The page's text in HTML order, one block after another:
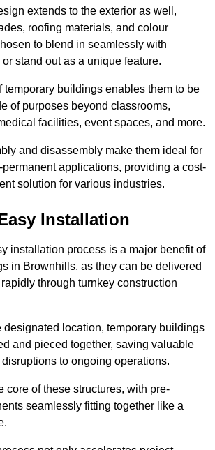
extends to the exterior as well,
roofing materials, and colour
to blend in seamlessly with
stand out as a unique feature.
temporary buildings enables them to be
of purposes beyond classrooms,
facilities, event spaces, and more.
and disassembly make them ideal for
applications, providing a cost-
solution for various industries.
Installation
installation process is a major benefit of
in Brownhills, as they can be delivered
through turnkey construction
designated location, temporary buildings
and pieced together, saving valuable
to ongoing operations.
core of these structures, with pre-
seamlessly fitting together like a